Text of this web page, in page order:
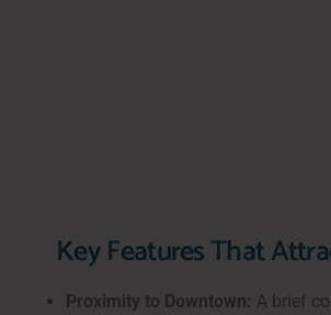
Key Features That
Proximity to Downtown: A brief